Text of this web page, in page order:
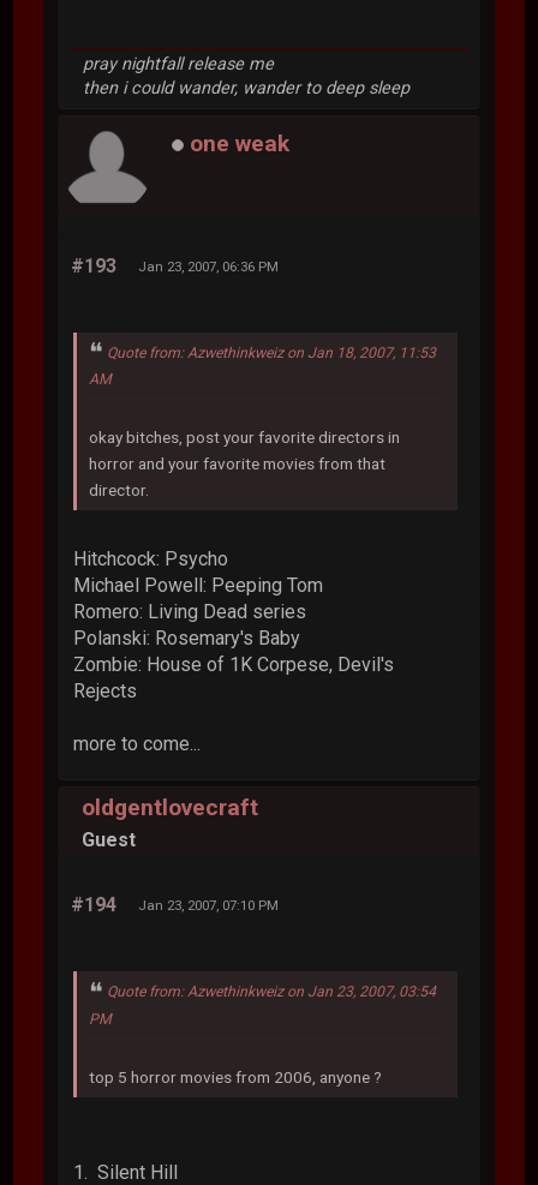
pray nightfall release me
then i could wander, wander to deep sleep
one weak
#193 Jan 23, 2007, 06:36 PM
Quote from: Azwethinkweiz on Jan 18, 2007, 11:53
AM
okay bitches, post your favorite directors in
horror and your favorite movies from that
director.
Hitchcock: Psycho
Michael Powell: Peeping Tom
Romero: Living Dead series
Polanski: Rosemary's Baby
Zombie: House of 1K Corpese, Devil's
Rejects
more to come...
oldgentlovecraft
Guest
#194 Jan 23, 2007, 07:10 PM
Quote from: Azwethinkweiz on Jan 23, 2007, 03:54
PM
top 5 horror movies from 2006, anyone ?
1. Silent Hill